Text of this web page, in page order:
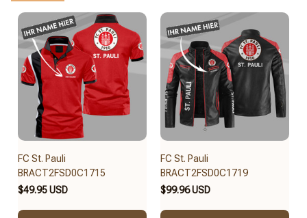
FC St. Pauli
BRACT2FSD0C1715
$49.95 USD
FC St. Pauli
BRACT2FSD0C1719
$99.96 USD